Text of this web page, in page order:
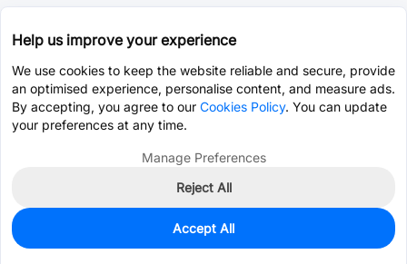
830
$0.3993
Help us improve your experience
We use cookies to keep the website reliable and secure, provide
an optimised experience, personalise content, and measure ads.
By accepting, you agree to our Cookies Policy. You can update
your preferences at any time.
Manage Preferences
Reject All
Accept All